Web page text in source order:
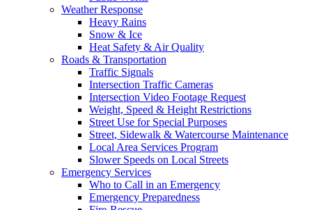
Weather Response
Heavy Rains
Snow & Ice
Heat Safety & Air Quality
Roads & Transportation
Traffic Signals
Intersection Traffic Cameras
Intersection Video Footage Request
Weight, Speed & Height Restrictions
Street Use for Special Purposes
Street, Sidewalk & Watercourse Maintenance
Local Area Services Program
Slower Speeds on Local Streets
Emergency Services
Who to Call in an Emergency
Emergency Preparedness